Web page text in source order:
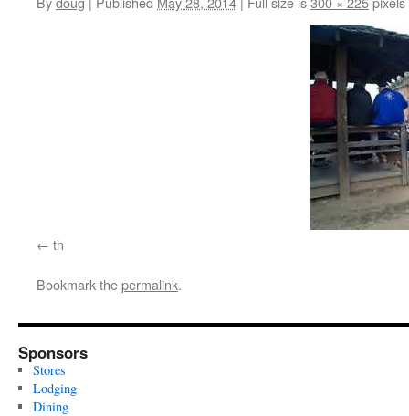
th
Bookmark thepermalink.
Sponsors
Stores
Lodging
Dining